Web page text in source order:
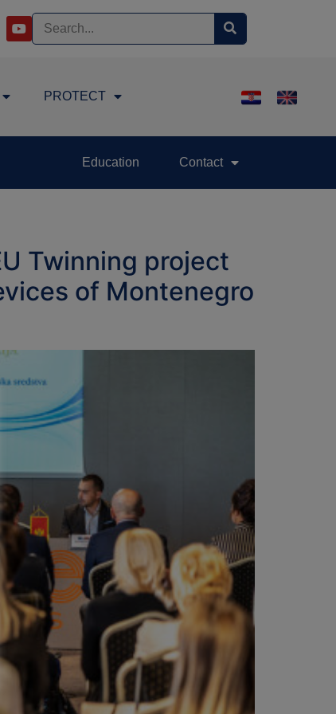
PROTECT
Education Contact
Twinning project
of Montenegro